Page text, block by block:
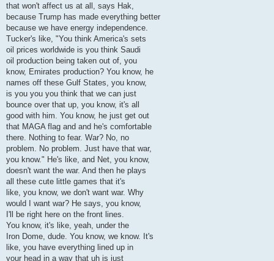
that won't affect us at all, says Hak,
because Trump has made everything better
because we have energy independence.
Tucker's like, "You think America's sets
oil prices worldwide is you think Saudi
oil production being taken out of, you
know, Emirates production? You know, he
names off these Gulf States, you know,
is you you you think that we can just
bounce over that up, you know, it's all
good with him. You know, he just get out
that MAGA flag and and he's comfortable
there. Nothing to fear. War? No, no
problem. No problem. Just have that war,
you know." He's like, and Net, you know,
doesn't want the war. And then he plays
all these cute little games that it's
like, you know, we don't want war. Why
would I want war? He says, you know,
I'll be right here on the front lines.
You know, it's like, yeah, under the
Iron Dome, dude. You know, we know. It's
like, you have everything lined up in
your head in a way that uh is just